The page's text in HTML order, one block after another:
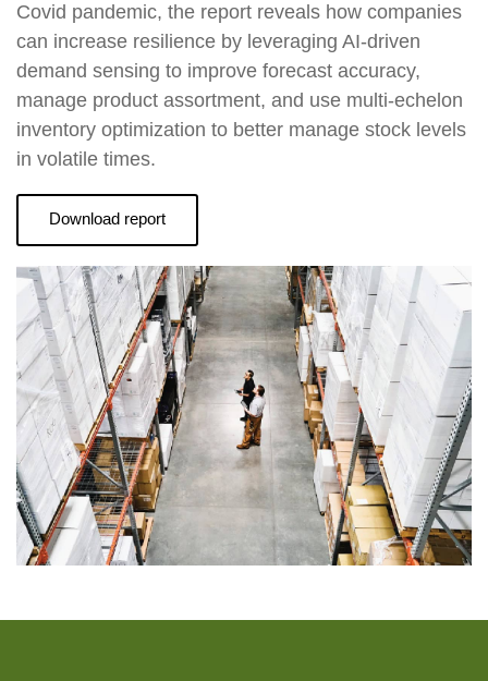
Covid pandemic, the report reveals how companies
can increase resilience by leveraging AI-driven
demand sensing to improve forecast accuracy,
manage product assortment, and use multi-echelon
inventory optimization to better manage stock levels
in volatile times.
Download report